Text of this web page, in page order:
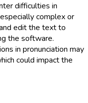
difficulties in
complex or
edit the text to
the software.
in pronunciation may
could impact the